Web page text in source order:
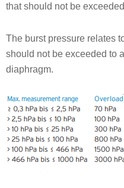
that should not be
The burst pressure relates
should not be exceeded to
diaphragm.